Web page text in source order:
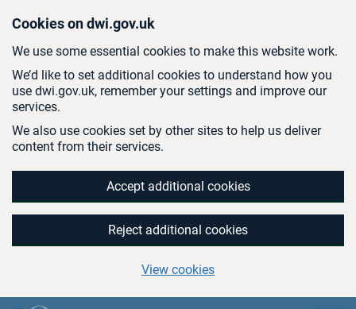
Cookies on dwi.gov.uk
We use some essential cookies to make this website work.
We’d like to set additional cookies to understand how you
use dwi.gov.uk, remember your settings and improve our
services.
We also use cookies set by other sites to help us deliver
content from their services.
Accept additional cookies
Reject additional cookies
View cookies